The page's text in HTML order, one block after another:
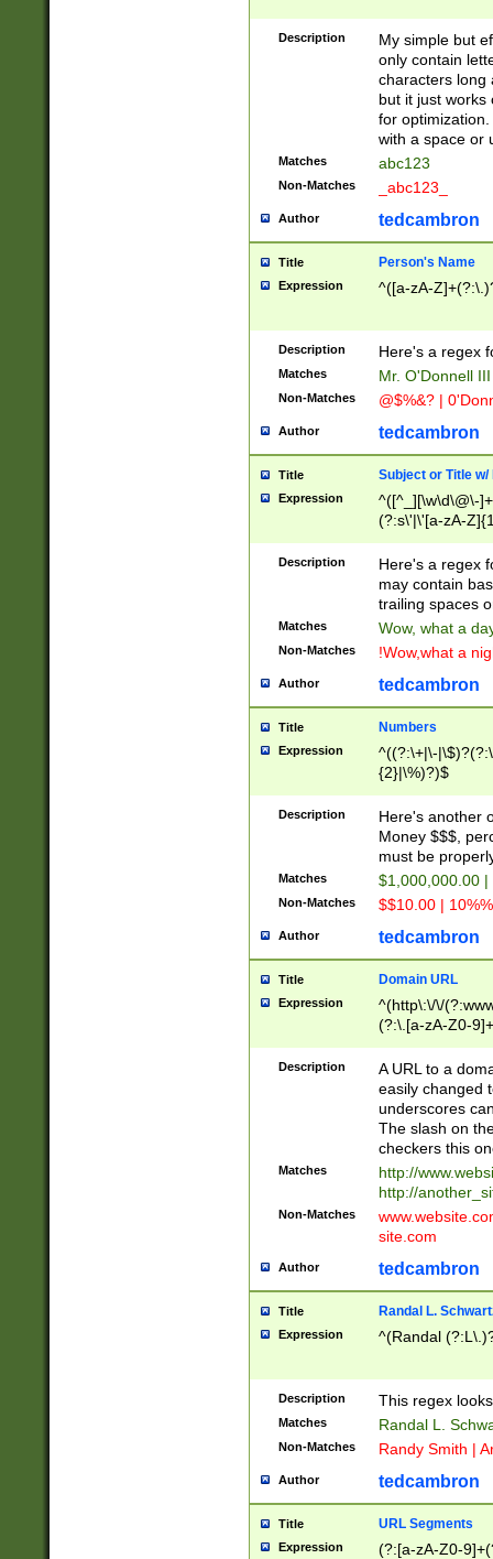
Description
My simple but
only contain
characters long
but it just works
for
with a space or
Matches abc123
Non-Matches _abc123_
Author tedcambron
Title Person's Name
Expression ^([a-zA-
Description Here's a regex
Matches Mr. O'Donnell
Non-Matches @$%&? |
Author tedcambron
Title Subject or Title w/
Expression
^([^_][\w\d\@\-
(?:s\'|\'[a-zA-
Description
Here's a regex
may contain
trailing spaces
Matches Wow, what a
Non-Matches !Wow,what a
Author tedcambron
Title Numbers
Expression
^((?:\+|\-
{2}|\%)?)$
Description
Here's another
Money $$$,
must be
Matches $1,000,000.00
Non-Matches $$10.00 |
Author tedcambron
Title Domain URL
Expression
^(http\:\/\/
(?:\.[a-zA-Z0-
(?:\/)?)$
Description
A URL to a
easily changed
underscores
The slash on
checkers this
Matches
http://
http://
Non-Matches
site.com
Author tedcambron
Title Randal L.
Expression ^(Randal
Description This regex
Matches Randal L.
Non-Matches Randy Smith |
Author tedcambron
Title URL Segments
Expression (?:[a-zA-Z0-